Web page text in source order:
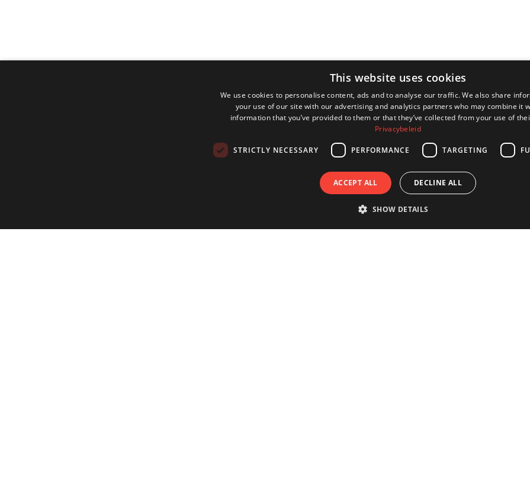
This website uses cookies
We use cookies to personalise content, ads and to analyse our traffic. We also share
your use of our site with our advertising and analytics partners who may combine it
information that you’ve provided to them or that they’ve collected from your use of
Privacybeleid
STRICTLY NECESSARY PERFORMANCE TARGETING
ACCEPT ALL DECLINE ALL
SHOW DETAILS